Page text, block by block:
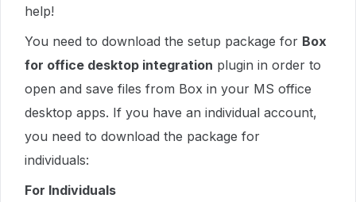
help!
You need to download the setup package for Box
for office desktop integration plugin in order to
open and save files from Box in your MS office
desktop apps. If you have an individual account,
you need to download the package for
individuals:
For Individuals